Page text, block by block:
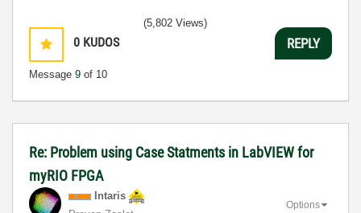
0 KUDOS
Message 9 of 10
(5,802 Views)
REPLY
Re: Problem using Case Statments in LabVIEW for
myRIO FPGA
Intaris
Options